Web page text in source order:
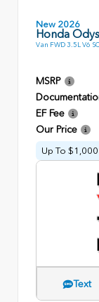
New 2026
Honda
Van FWD 3.5L V6
MSRP
EF Fee
Our Price
Up To
Text